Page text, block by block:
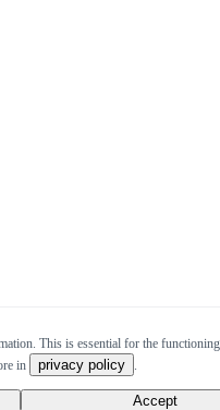
This is essential for the
in
privacy policy .
Accept